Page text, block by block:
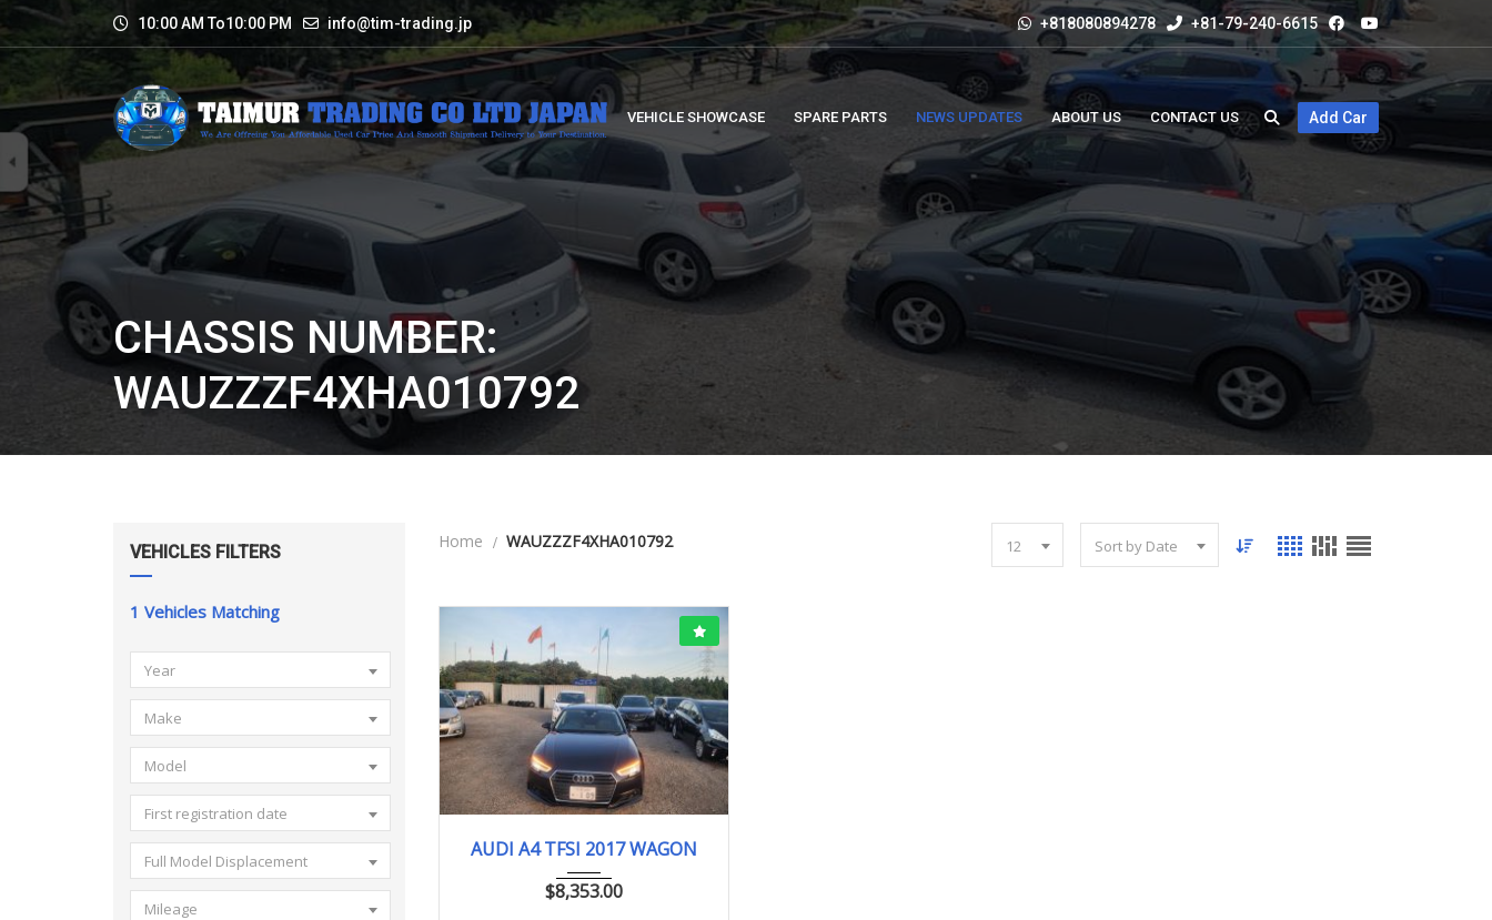
10:00 AM To10:00 PM info@tim-trading.jp +818080894278 +81-79-240-6615
VEHICLE SHOWCASE SPARE PARTS NEWS UPDATES ABOUT US CONTACT US Add Car
CHASSIS NUMBER:
WAUZZZF4XHA010792
VEHICLES FILTERS
1 Vehicles Matching
Year
Make
Model
First registration date
Full Model Displacement
Mileage
Home WAUZZZF4XHA010792 12 Sort by Date
2017 40007Km
AUDI A4 TFSI 2017 WAGON
$8,353.00